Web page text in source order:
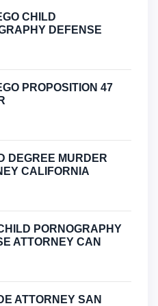
CHILD
DEFENSE
PROPOSITION 47
DEGREE MURDER
CALIFORNIA
PORNOGRAPHY
ATTORNEY CAN
ATTORNEY SAN